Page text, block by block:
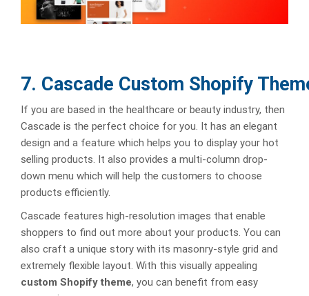
7. Cascade Custom Shopify
If you are based in the healthcare or beauty industry, then
Cascade is the perfect choice for you. It has an elegant
design and a feature which helps you to display your hot
selling products. It also provides a multi-column drop-
down menu which will help the customers to choose
products efficiently.
Cascade features high-resolution images that enable
shoppers to find out more about your products. You can
also craft a unique story with its masonry-style grid and
extremely flexible layout. With this visually appealing
custom Shopify theme, you can benefit from easy